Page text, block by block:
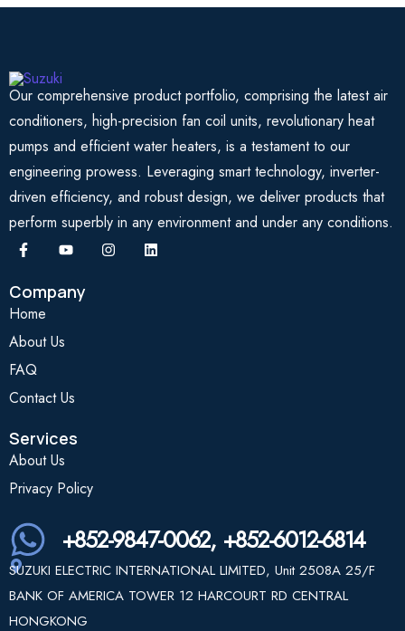
Our comprehensive product portfolio, comprising the latest air
conditioners, high-precision fan coil units, revolutionary heat
pumps and efficient water heaters, is a testament to our
engineering prowess. Leveraging smart technology, inverter-
driven efficiency, and robust design, we deliver products that
perform superbly in any environment and under any conditions.
Company
Home
About Us
FAQ
Contact Us
Services
About Us
Privacy Policy
+852-9847-0062, +852-6012-6814
SUZUKI ELECTRIC INTERNATIONAL LIMITED, Unit 2508A 25/F
BANK OF AMERICA TOWER 12 HARCOURT RD CENTRAL
HONGKONG